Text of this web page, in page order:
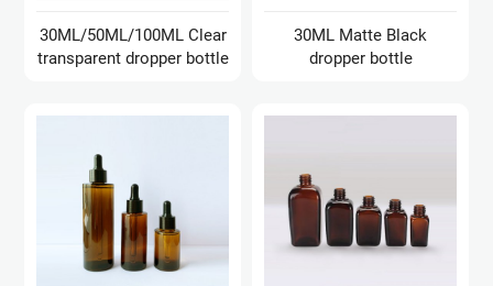
30ML/50ML/100ML Clear
transparent dropper bottle
30ML Matte Black
dropper bottle